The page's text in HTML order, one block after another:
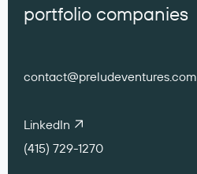
portfolio companies
contact@preludeventures.com
LinkedIn
(415) 729-1270